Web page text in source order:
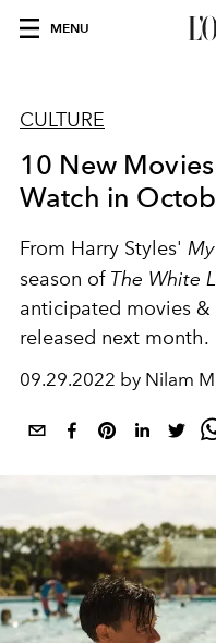
MENU
CULTURE
10 New
Watch in
From Harry Styles'
season of The White
anticipated movies &
released next month.
09.29.2022 by Nilam